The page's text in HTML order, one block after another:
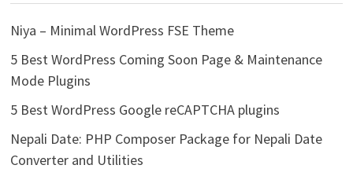
Niya – Minimal WordPress FSE Theme
5 Best WordPress Coming Soon Page & Maintenance
Mode Plugins
5 Best WordPress Google reCAPTCHA plugins
Nepali Date: PHP Composer Package for Nepali Date
Converter and Utilities